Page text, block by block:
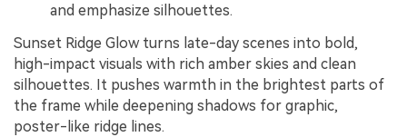
and emphasize silhouettes.
Sunset Ridge Glow turns late-day scenes into bold,
high-impact visuals with rich amber skies and clean
silhouettes. It pushes warmth in the brightest parts of
the frame while deepening shadows for graphic,
poster-like ridge lines.